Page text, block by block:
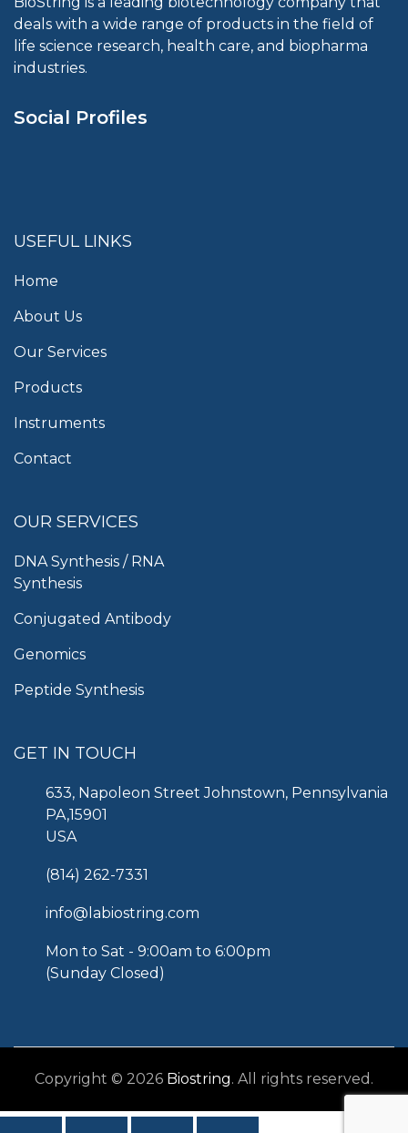
deals with a wide range of products in the field of
life science research, health care, and biopharma
industries.
Social Profiles
USEFUL LINKS
Home
About Us
Our Services
Products
Instruments
Contact
OUR SERVICES
DNA Synthesis / RNA
Synthesis
Conjugated Antibody
Genomics
Peptide Synthesis
GET IN TOUCH
633, Napoleon Street Johnstown, Pennsylvania
PA,15901
USA
(814) 262-7331
info@labiostring.com
Mon to Sat - 9:00am to 6:00pm
(Sunday Closed)
Copyright © 2026 Biostring. All rights reserved.